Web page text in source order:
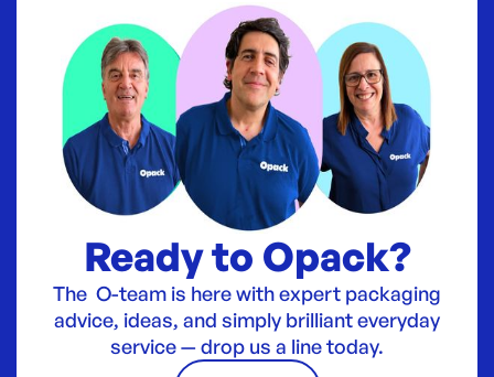
Ready to Opack?
The O-team is here with expert packaging
advice, ideas, and simply brilliant everyday
service — drop us a line today.